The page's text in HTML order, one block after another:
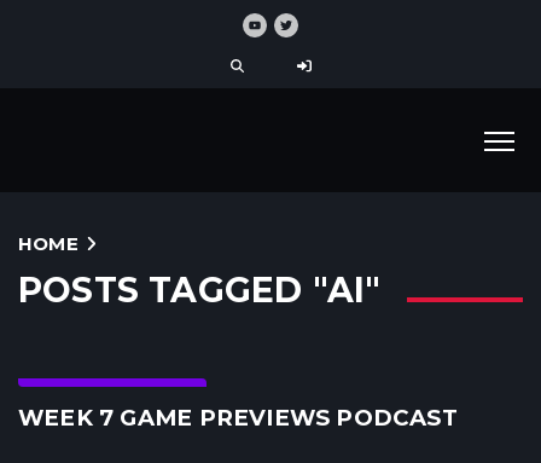
HOME
POSTS TAGGED "AI"
Crunchtime News
WEEK 7 GAME PREVIEWS PODCAST